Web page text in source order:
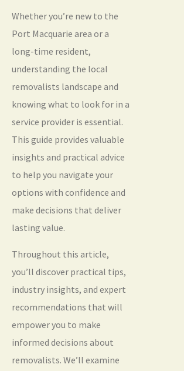
Whether you’re new to the
Port Macquarie area or a
long-time resident,
understanding the local
removalists landscape and
knowing what to look for in a
service provider is essential.
This guide provides valuable
insights and practical advice
to help you navigate your
options with confidence and
make decisions that deliver
lasting value.
Throughout this article,
you’ll discover practical tips,
industry insights, and expert
recommendations that will
empower you to make
informed decisions about
removalists. We’ll examine